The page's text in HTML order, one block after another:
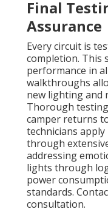
Final
Assurance
Every circuit is
completion. This
performance in
walkthroughs
new lighting and
Thorough
camper returns
technicians
through
addressing
lights through
power
standards.
consultation.